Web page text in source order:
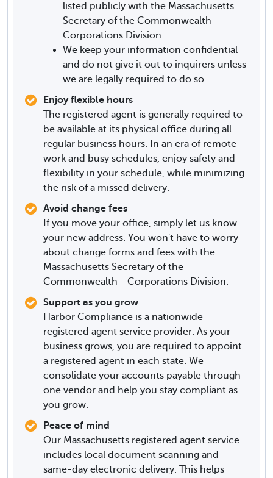
listed publicly with the Massachusetts
Secretary of the Commonwealth -
Corporations Division.
We keep your information confidential
and do not give it out to inquirers unless
we are legally required to do so.
Enjoy flexible hours
The registered agent is generally required to
be available at its physical office during all
regular business hours. In an era of remote
work and busy schedules, enjoy safety and
flexibility in your schedule, while minimizing
the risk of a missed delivery.
Avoid change fees
If you move your office, simply let us know
your new address. You won't have to worry
about change forms and fees with the
Massachusetts Secretary of the
Commonwealth - Corporations Division.
Support as you grow
Harbor Compliance is a nationwide
registered agent service provider. As your
business grows, you are required to appoint
a registered agent in each state. We
consolidate your accounts payable through
one vendor and help you stay compliant as
you grow.
Peace of mind
Our Massachusetts registered agent service
includes local document scanning and
same-day electronic delivery. This helps